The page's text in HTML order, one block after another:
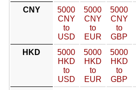
CNY
5000
CNY
to
USD
5000
CNY
to
EUR
5000
CNY
to
GBP
HKD
5000
HKD
to
USD
5000
HKD
to
EUR
5000
HKD
to
GBP